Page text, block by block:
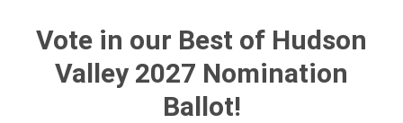
Vote in our Best of Hudson
Valley 2027 Nomination
Ballot!